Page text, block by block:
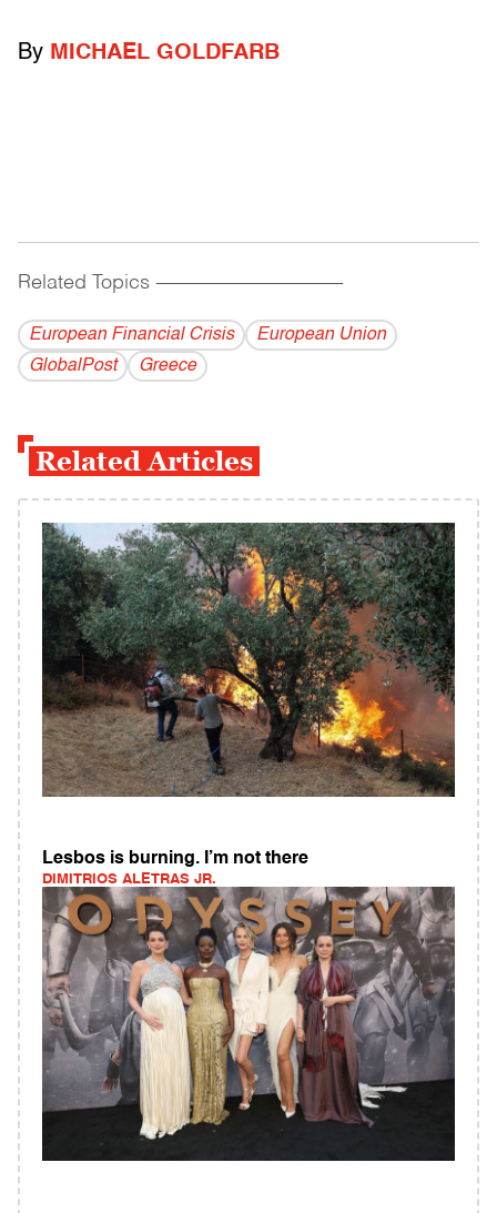
By MICHAEL GOLDFARB
Related Topics ------------------------------------------
European Financial Crisis
European Union
GlobalPost
Greece
Related Articles
Lesbos is burning. I’m not there
DIMITRIOS ALETRAS JR.